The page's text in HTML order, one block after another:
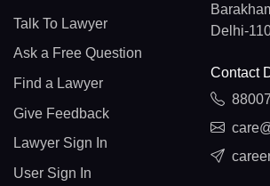
Talk To Lawyer
Ask a Free Question
Find a Lawyer
Give Feedback
Lawyer Sign In
User Sign In
Delhi-
Contact